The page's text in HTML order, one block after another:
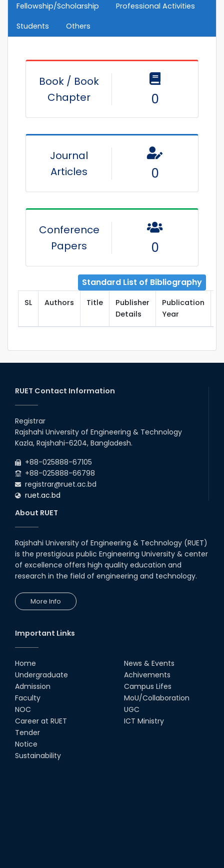
Fellowship/Scholarship
Professional Activities
Students
Others
Book / Book
Chapter
0
Journal
Articles
0
Conference
Papers
0
Standard List of Bibliography
SL Authors Title
Publisher
Details
Publication
Year
RUET Contact Information
Registrar
Rajshahi University of Engineering & Technology
Kazla, Rajshahi-6204, Bangladesh.
+88-025888-67105
+88-025888-66798
registrar@ruet.ac.bd
ruet.ac.bd
About RUET
Rajshahi University of Engineering & Technology (RUET)
is the prestigious public Engineering University & center
of excellence offers high quality education and
research in the field of engineering and technology.
More Info
Important Links
Home
Undergraduate
Admission
Faculty
NOC
Career at RUET
Tender
Notice
Sustainability
News & Events
Achivements
Campus Lifes
MoU/Collaboration
UGC
ICT Ministry